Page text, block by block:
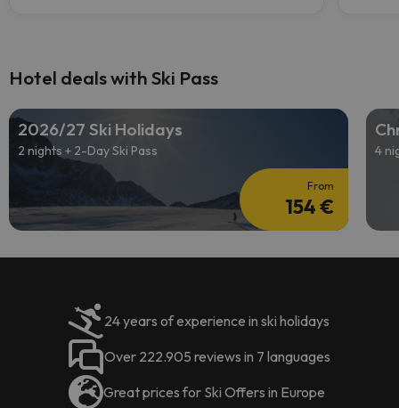
Hotel deals with Ski Pass
2026/27 Ski Holidays
2 nights + 2-Day Ski Pass
From
154 €
4
24 years of experience in ski holidays
Over 222.905 reviews in 7 languages
Great prices for Ski Offers in Europe